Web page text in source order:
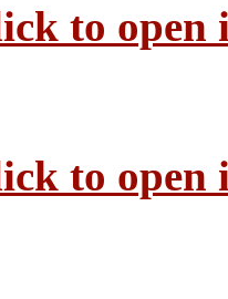
to open
to open